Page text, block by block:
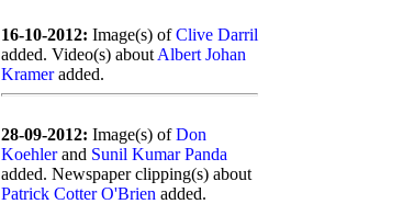
16-10-2012: Image(s) ofClive Darril
added. Video(s) about Albert Johan
Krameradded.
28-09-2012: Image(s) ofDon
Koehlerand Sunil Kumar Panda
added. Newspaper clipping(s) about
Patrick Cotter O'Brien added.